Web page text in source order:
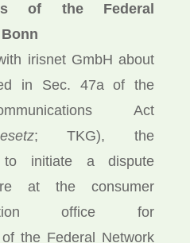
of the Federal
irisnet GmbH about
in Sec. 47a of the
Act
; TKG), the
initiate a dispute
at the consumer
office for
the Federal Network